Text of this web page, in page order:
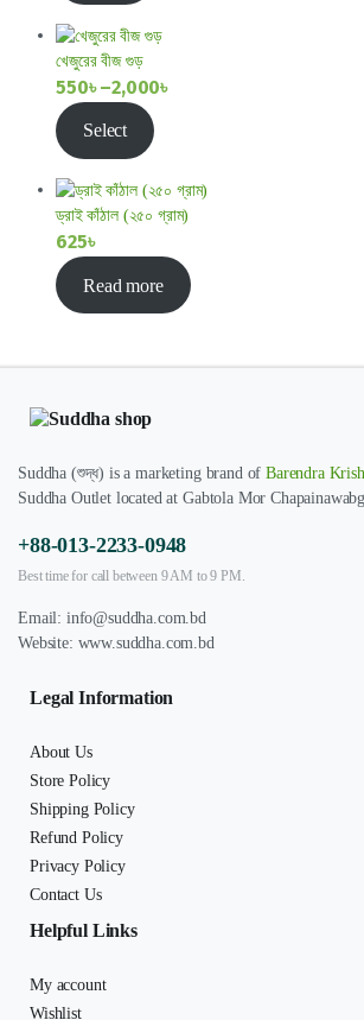
through
1,400৳
খেজুরের বীজ গুড়
550৳–2,000৳
Price
range:
through
2,000৳
Select
ড্রাই কাঁঠাল (২৫০ গ্রাম)
625৳
Read more
Suddha (শুদ্ধ) is a marketing brand ofBarendra
Suddha Outlet located at Gabtola Mor
+88-013-2233-0948
Best time for call between 9 AM to 9 PM.
Email: info@suddha.com.bd
Website: www.suddha.com.bd
Legal Information
About Us
Store Policy
Shipping Policy
Refund Policy
Privacy Policy
Contact Us
Helpful Links
My account
Wishlist